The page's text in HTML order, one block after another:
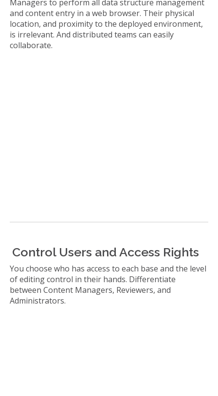
Managers to perform all data structure management
and content entry in a web browser. Their physical
location, and proximity to the deployed environment,
is irrelevant. And distributed teams can easily
collaborate.
Control Users and Access Rights
You choose who has access to each base and the level
of editing control in their hands. Differentiate
between Content Managers, Reviewers, and
Administrators.